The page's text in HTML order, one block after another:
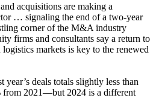
acquisitions are making a
… signaling the end of a two-year
corner of the M&A industry
firms and consultants say a return to
markets is key to the renewed
year’s deals totals slightly less than
from 2021—but 2024 is a different